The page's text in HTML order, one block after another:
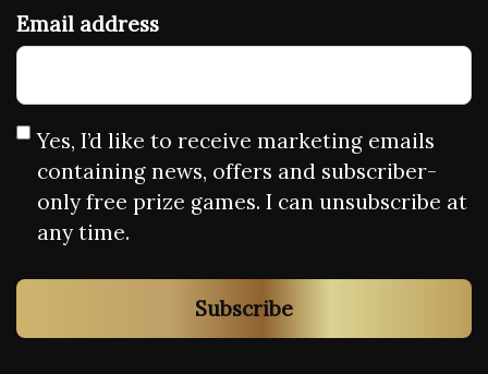
Email address
Yes, I’d like to receive marketing emails
containing news, offers and subscriber-
only free prize games. I can unsubscribe at
any time.
Subscribe